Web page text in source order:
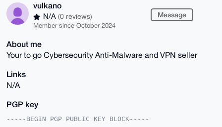
vulkano
N/A (0 reviews)
Member since October 2024
Message
About me
Your to go Cybersecurity Anti-Malware and VPN seller
Links
N/A
PGP key
-----BEGIN PGP PUBLIC KEY BLOCK-----